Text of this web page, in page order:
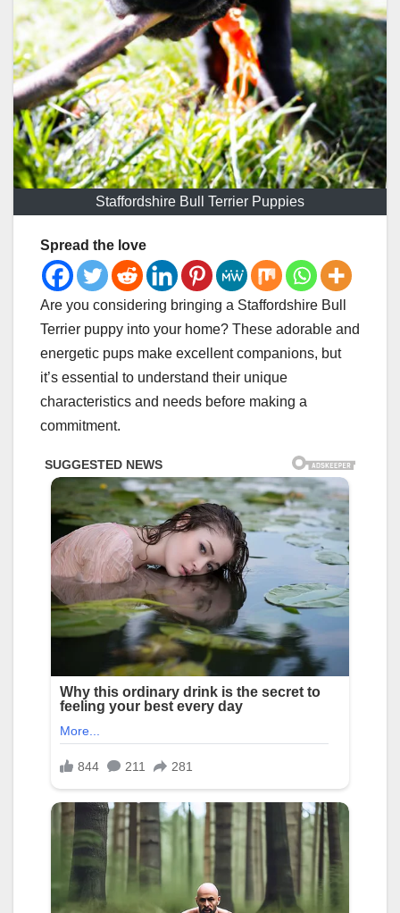
Staffordshire Bull Terrier Puppies
Spread the love
Are you considering bringing a Staffordshire Bull
Terrier puppy into your home? These adorable and
energetic pups make excellent companions, but
it’s essential to understand their unique
characteristics and needs before making a
commitment.